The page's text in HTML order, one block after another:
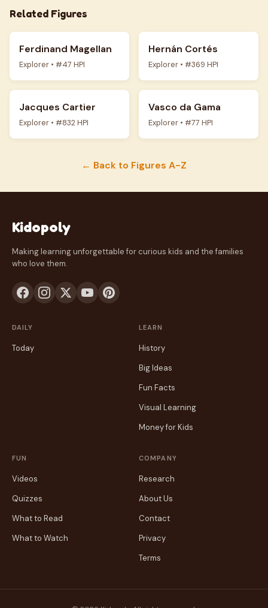
Related Figures
Ferdinand Magellan
Explorer • #47 HPI
Hernán Cortés
Explorer • #369 HPI
Jacques Cartier
Explorer • #832 HPI
Vasco da Gama
Explorer • #77 HPI
← Back to Figures A-Z
Kidopoly
Making learning unforgettable for curious kids and the families
who love them.
DAILY
Today
LEARN
History
Big Ideas
Fun Facts
Visual Learning
Money for Kids
FUN
Videos
Quizzes
What to Read
What to Watch
COMPANY
Research
About Us
Contact
Privacy
Terms